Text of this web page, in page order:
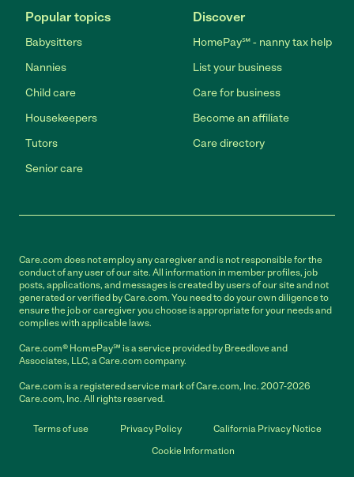
Popular topics
Babysitters
Nannies
Child care
Housekeepers
Tutors
Senior care
Discover
HomePay℠ - nanny tax help
List your business
Care for business
Become an affiliate
Care directory
Care.com does not employ any caregiver and is not responsible for the
conduct of any user of our site. All information in member profiles, job
posts, applications, and messages is created by users of our site and not
generated or verified by Care.com. You need to do your own diligence to
ensure the job or caregiver you choose is appropriate for your needs and
complies with applicable laws.
Care.com® HomePay℠ is a service provided by Breedlove and
Associates, LLC, a Care.com company.
Care.com is a registered service mark of Care.com, Inc. 2007-2026
Care.com, Inc. All rights reserved.
Terms of use Privacy Policy
California Privacy Notice
Cookie Information